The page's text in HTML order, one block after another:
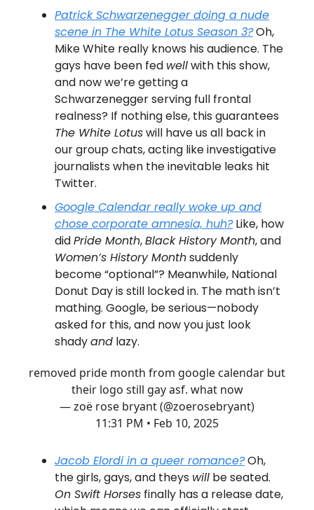
Patrick Schwarzenegger doing a nude
scene in The White Lotus Season 3?Oh,
Mike White really knows his audience. The
gays have been fed wellwith this show,
and now we’re getting a
Schwarzenegger serving full frontal
realness? If nothing else, this guarantees
The White Lotuswill have us all back in
our group chats, acting like investigative
journalists when the inevitable leaks hit
Twitter.
Google Calendar really woke up and
chose corporate amnesia, huh?Like, how
didPride Month,Black History Month, and
Women’s History Monthsuddenly
become “optional”? Meanwhile, National
Donut Day is still locked in. The math isn’t
mathing. Google, be serious—nobody
asked for this, and now you just look
shadyand lazy.
removed pride month from google calendar but
their logo still gay asf. what now
— zoë rose bryant (@zoerosebryant)
11:31 PM • Feb 10, 2025
Jacob Elordi in a queer romance?Oh,
the girls, gays, and theys will be seated.
On Swift Horses finally has a release date,